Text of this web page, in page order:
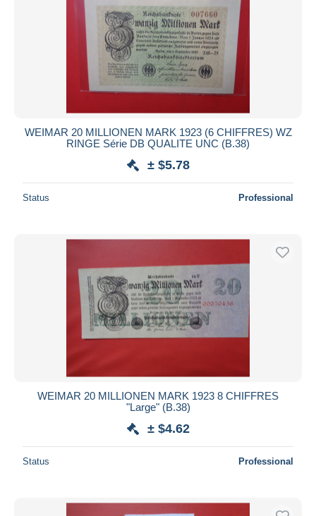
WEIMAR 20 MILLIONEN MARK 1923 (6 CHIFFRES) WZ
RINGE Série DB QUALITE UNC (B.38)
± $5.78
Status Professional
WEIMAR 20 MILLIONEN MARK 1923 8 CHIFFRES
"Large" (B.38)
± $4.62
Status Professional